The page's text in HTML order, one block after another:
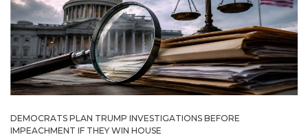
DEMOCRATS PLAN TRUMP INVESTIGATIONS BEFORE
IMPEACHMENT IF THEY WIN HOUSE